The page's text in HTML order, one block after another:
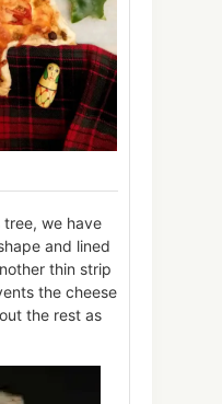
tree, we have
and lined
thin strip
the cheese
the rest as